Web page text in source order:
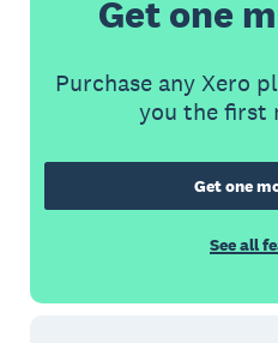
Get one
Purchase any Xero
you the first
Get one
See all